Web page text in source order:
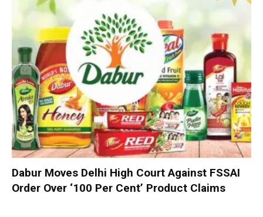
Dabur Moves Delhi High Court Against FSSAI
Order Over ‘100 Per Cent’ Product Claims